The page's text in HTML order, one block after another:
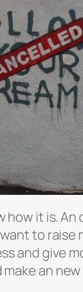
how it is.
to raise
and give
an